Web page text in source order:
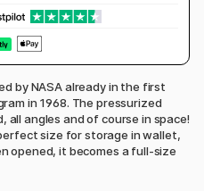
by NASA already in the first
in 1968. The pressurized
angles and of course in space!
size for storage in wallet,
opened, it becomes a full-size